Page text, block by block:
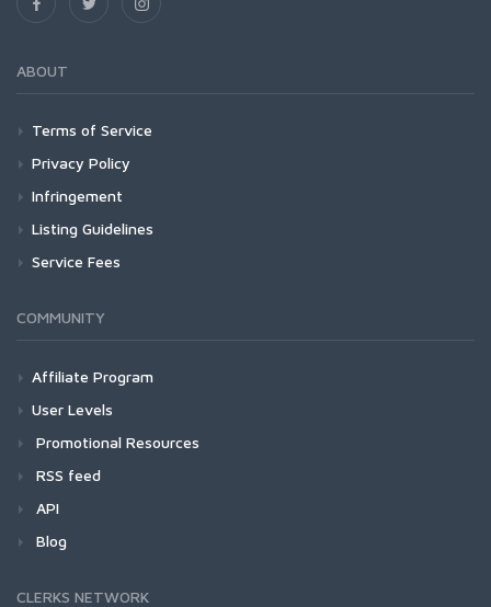
ABOUT
Terms of Service
Privacy Policy
Infringement
Listing Guidelines
Service Fees
COMMUNITY
Affiliate Program
User Levels
Promotional Resources
RSS feed
API
Blog
CLERKS NETWORK